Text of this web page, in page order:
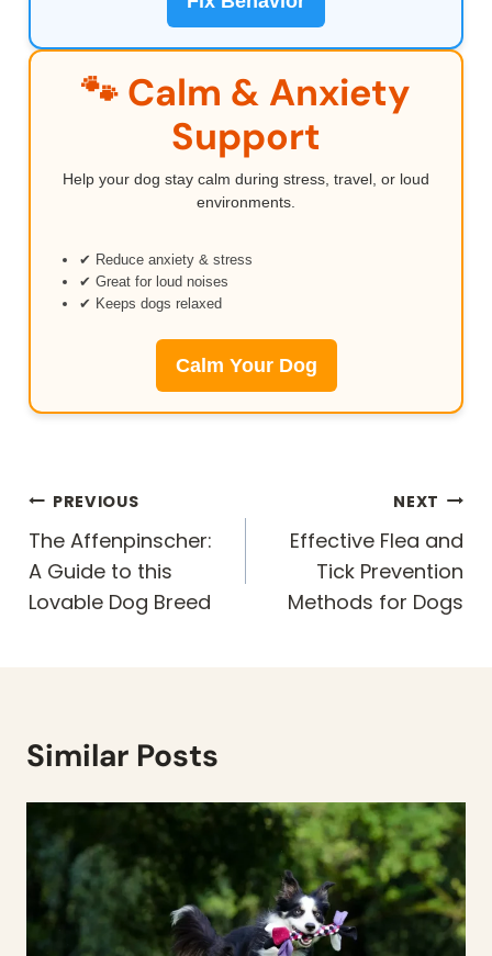
🐾 Calm & Anxiety
Support
Help your dog stay calm during stress, travel, or loud
environments.
✔ Reduce anxiety & stress
✔ Great for loud noises
✔ Keeps dogs relaxed
Calm Your Dog
Post
navigation
PREVIOUS
The Affenpinscher:
A Guide to this
Lovable Dog Breed
NEXT
Effective Flea and
Tick Prevention
Methods for Dogs
Similar Posts